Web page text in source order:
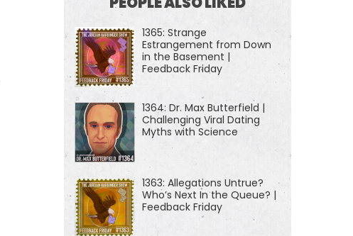
1365: Strange
Estrangement from Down
in the Basement |
Feedback Friday
1364: Dr. Max Butterfield |
Challenging Viral Dating
Myths with Science
1363: Allegations Untrue?
Who’s Next In the Queue? |
Feedback Friday